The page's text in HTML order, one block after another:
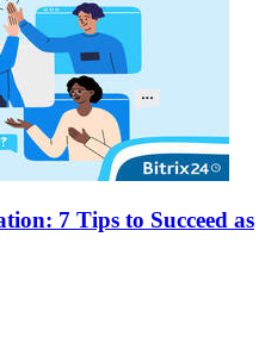
7 Tips to Succeed as